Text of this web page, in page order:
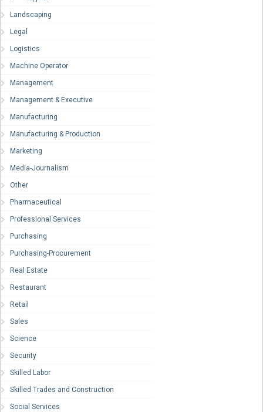
Landscaping
Legal
Logistics
Machine Operator
Management
Management & Executive
Manufacturing
Manufacturing & Production
Marketing
Media-Journalism
Other
Pharmaceutical
Professional Services
Purchasing
Purchasing-Procurement
Real Estate
Restaurant
Retail
Sales
Science
Security
Skilled Labor
Skilled Trades and Construction
Social Services